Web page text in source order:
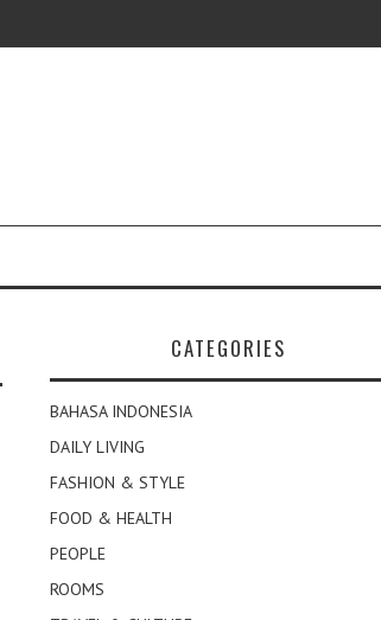
CATEGORIES
BAHASA INDONESIA
DAILY LIVING
FASHION & STYLE
FOOD & HEALTH
PEOPLE
ROOMS